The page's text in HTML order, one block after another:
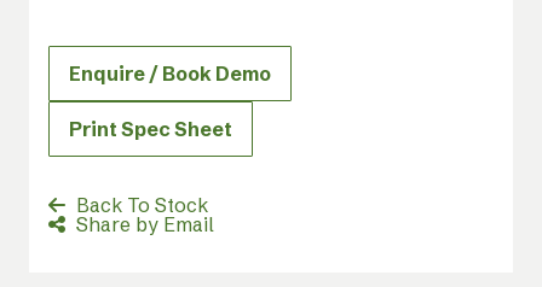
Enquire / Book Demo
Print Spec Sheet
Back To Stock
Share by Email